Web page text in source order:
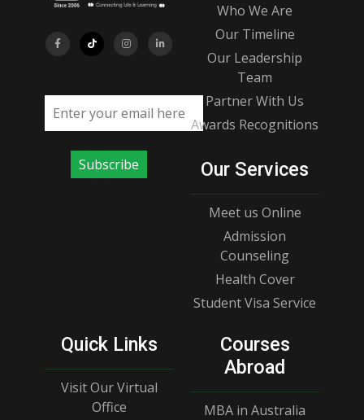
Email address
Subscribe
Who We Are
Our Timeline
Our Leadership
Team
Partner With Us
Awards Recognitions
Our Services
Meet us Online
Admission
Counseling
Health Cover
Student Visa Service
Quick Links
Visit Our Virtual
Office
Courses
Abroad
MBA in Australia